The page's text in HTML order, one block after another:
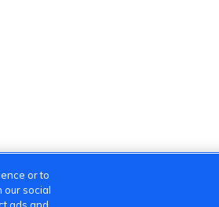
or to
our social